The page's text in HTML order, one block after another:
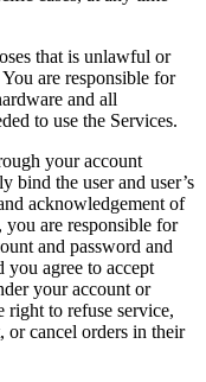
that is unlawful or
are responsible for
and all
to use the Services.
your account
bind the user and user’s
acknowledgement of
are responsible for
and password and
you agree to accept
your account or
right to refuse service,
or cancel orders in their